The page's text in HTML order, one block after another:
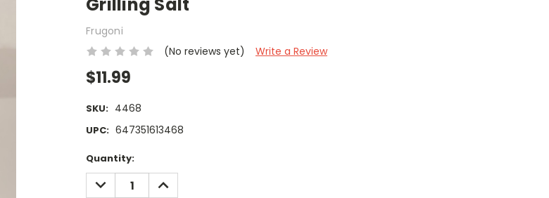
Frugoni
(No reviews yet)
Write a Review
$11.99
SKU: 4468
UPC: 647351613468
Current
Stock:
Quantity:
DECREASE
QUANTITY:
INCREASE
QUANTITY: